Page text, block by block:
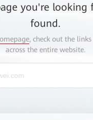
you're looking
found.
, check out the
across the entire website.